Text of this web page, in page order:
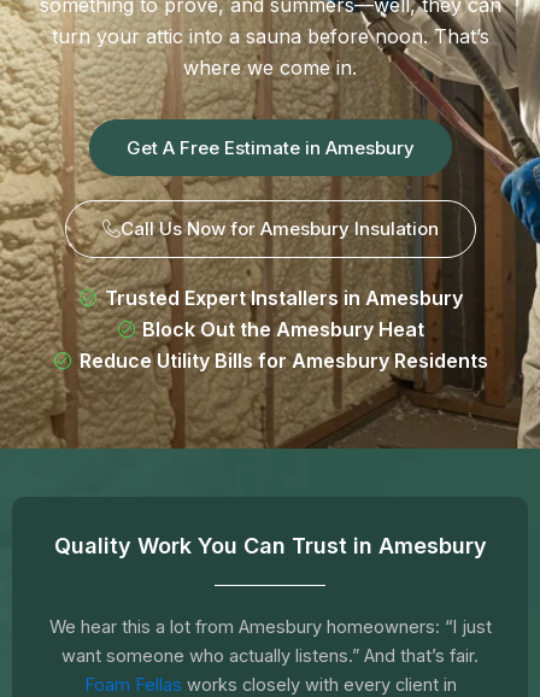
something to prove, and summers—well, they can
turn your attic into a sauna before noon. That’s
where we come in.
Get A Free Estimate in Amesbury
Call Us Now for Amesbury Insulation
Trusted Expert Installers in Amesbury
Block Out the Amesbury Heat
Reduce Utility Bills for Amesbury Residents
Quality Work You Can Trust in Amesbury
We hear this a lot from Amesbury homeowners: “I just
want someone who actually listens.” And that’s fair.
Foam Fellas works closely with every client in